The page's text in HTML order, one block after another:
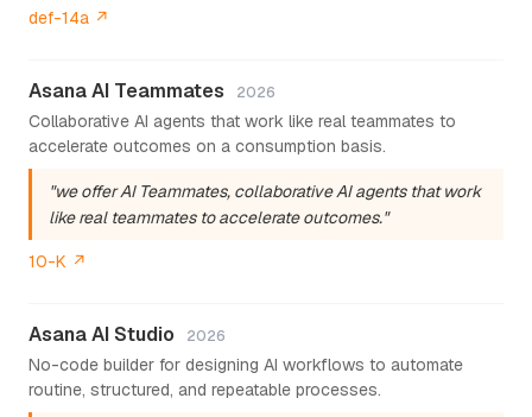
def-14a ↗
Asana AI Teammates 2026
Collaborative AI agents that work like real teammates to
accelerate outcomes on a consumption basis.
"we offer AI Teammates, collaborative AI agents that work
like real teammates to accelerate outcomes."
10-K ↗
Asana AI Studio 2026
No-code builder for designing AI workflows to automate
routine, structured, and repeatable processes.